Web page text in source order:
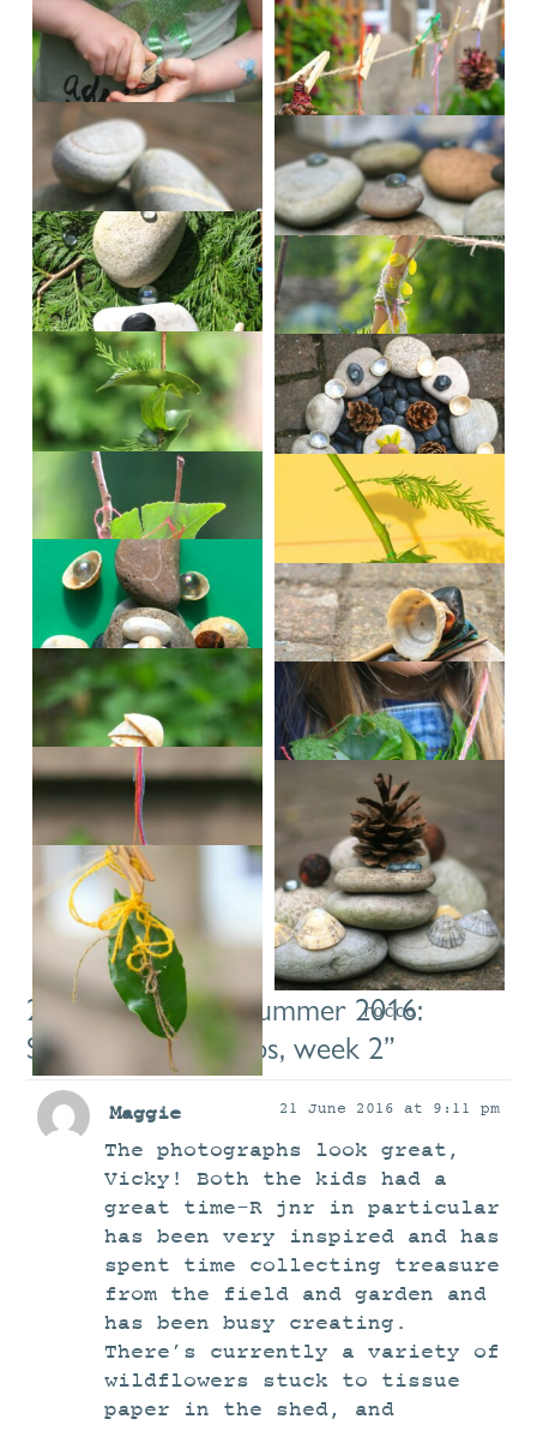
IMG_3061
IMG_3072
IMG_3140
IMG_3175
alex?4
andrew6
andrew8
edyn2
eilidh2 eilidh4
evie finlay
reuben
beth3
hazel
raia3
raia7
rocco
2 comments on “Summer 2016:
Saturday workshops, week 2”
Maggie 21 June 2016 at 9:11 pm
The photographs look great,
Vicky! Both the kids had a
great time-R jnr in particular
has been very inspired and has
spent time collecting treasure
from the field and garden and
has been busy creating.
There’s currently a variety of
wildflowers stuck to tissue
paper in the shed, and